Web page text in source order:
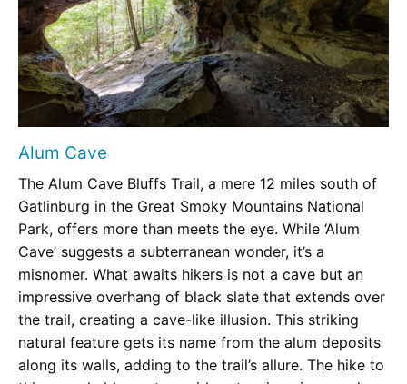
Alum Cave
The Alum Cave Bluffs Trail, a mere 12 miles south of
Gatlinburg in the Great Smoky Mountains National
Park, offers more than meets the eye. While ‘Alum
Cave’ suggests a subterranean wonder, it’s a
misnomer. What awaits hikers is not a cave but an
impressive overhang of black slate that extends over
the trail, creating a cave-like illusion. This striking
natural feature gets its name from the alum deposits
along its walls, adding to the trail’s allure. The hike to